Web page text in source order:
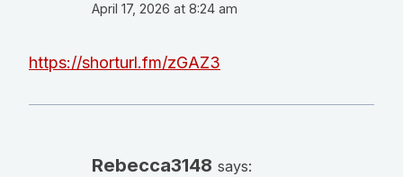
April 17, 2026 at 8:24 am
https://shorturl.fm/zGAZ3
Rebecca3148 says: